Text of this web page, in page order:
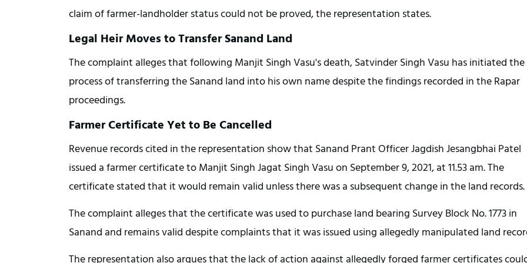
claim of farmer-landholder status could not be proved, the representation states.
Legal Heir Moves to Transfer Sanand Land
The complaint alleges that following Manjit Singh Vasu's death, Satvinder Singh Vasu has initiated the
process of transferring the Sanand land into his own name despite the findings recorded in the Rapar
proceedings.
Farmer Certificate Yet to Be Cancelled
Revenue records cited in the representation show that Sanand Prant Officer Jagdish Jesangbhai Patel
issued a farmer certificate to Manjit Singh Jagat Singh Vasu on September 9, 2021, at 11.53 am. The
certificate stated that it would remain valid unless there was a subsequent change in the land records.
The complaint alleges that the certificate was used to purchase land bearing Survey Block No. 1773 in
Sanand and remains valid despite complaints that it was issued using allegedly manipulated land
The representation also argues that the lack of action against allegedly forged farmer certificates